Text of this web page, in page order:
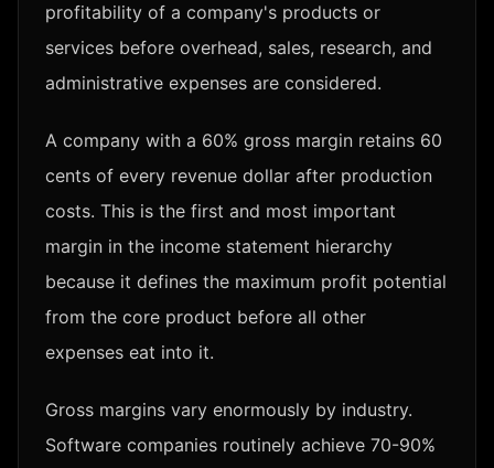
profitability of a company's products or
services before overhead, sales, research, and
administrative expenses are considered.
A company with a 60% gross margin retains 60
cents of every revenue dollar after production
costs. This is the first and most important
margin in the income statement hierarchy
because it defines the maximum profit potential
from the core product before all other
expenses eat into it.
Gross margins vary enormously by industry.
Software companies routinely achieve 70-90%